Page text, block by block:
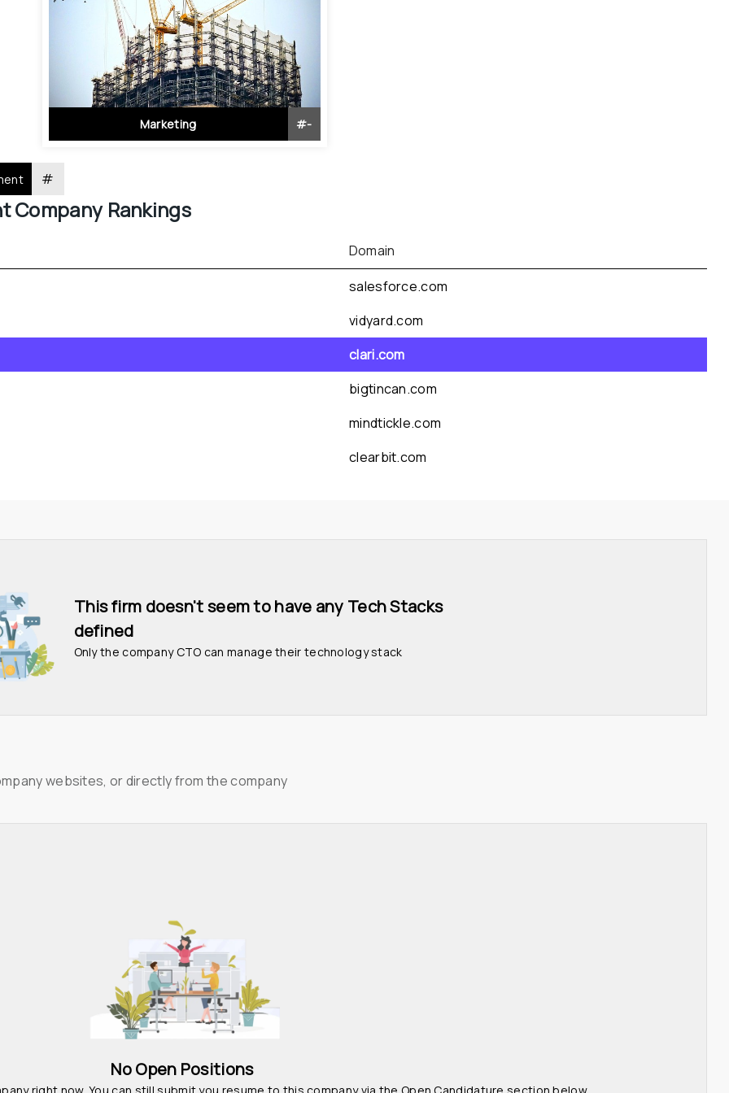
Marketing #-
#
Company Rankings
Domain
salesforce.com
vidyard.com
clari.com
bigtincan.com
mindtickle.com
clearbit.com
This firm doesn't seem to have any Tech Stacks
defined
Only the company CTO can manage their technology stack
websites, or directly from the company
No Open Positions